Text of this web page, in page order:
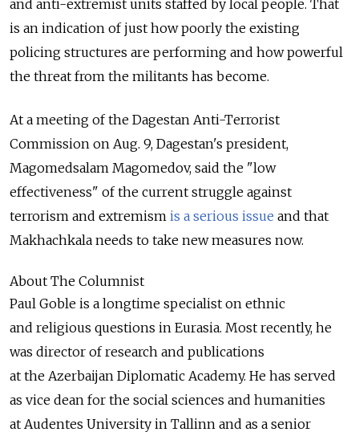
and anti-extremist units staffed by local people. That
is an indication of just how poorly the existing
policing structures are performing and how powerful
the threat from the militants has become.
At a meeting of the Dagestan Anti-Terrorist
Commission on Aug. 9, Dagestan's president,
Magomedsalam Magomedov, said the "low
effectiveness" of the current struggle against
terrorism and extremism is a serious issue and that
Makhachkala needs to take new measures now.
About The Columnist
Paul Goble is a longtime specialist on ethnic
and religious questions in Eurasia. Most recently, he
was director of research and publications
at the Azerbaijan Diplomatic Academy. He has served
as vice dean for the social sciences and humanities
at Audentes University in Tallinn and as a senior